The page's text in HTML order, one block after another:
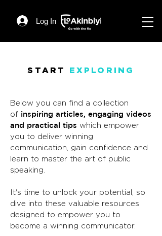
Log In
START EXPLORING
Below you can find a collection
of inspiring articles, engaging videos
and practical tips which empower
you to deliver winning
communication, gain confidence and
learn to master the art of public
speaking.
It's time to unlock your potential, so
dive into these valuable resources
designed to empower you to
become a winning communicator.